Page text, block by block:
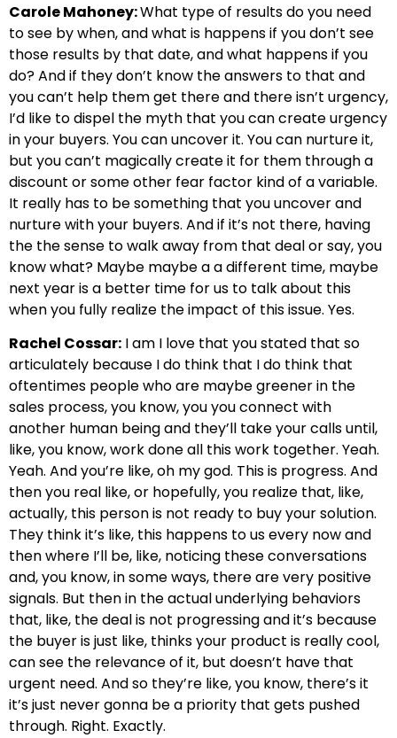
Carole Mahoney:What type of results do you need
to see by when, and what is happens if you don’t see
those results by that date, and what happens if you
do? And if they don’t know the answers to that and
you can’t help them get there and there isn’t urgency,
I’d like to dispel the myth that you can create urgency
in your buyers. You can uncover it. You can nurture it,
but you can’t magically create it for them through a
discount or some other fear factor kind of a variable.
It really has to be something that you uncover and
nurture with your buyers. And if it’s not there, having
the the sense to walk away from that deal or say, you
know what? Maybe maybe a a different time, maybe
next year is a better time for us to talk about this
when you fully realize the impact of this issue. Yes.
Rachel Cossar: I am I love that you stated that so
articulately because I do think that I do think that
oftentimes people who are maybe greener in the
sales process, you know, you you connect with
another human being and they’ll take your calls until,
like, you know, work done all this work together. Yeah.
Yeah. And you’re like, oh my god. This is progress. And
then you real like, or hopefully, you realize that, like,
actually, this person is not ready to buy your solution.
They think it’s like, this happens to us every now and
then where I’ll be, like, noticing these conversations
and, you know, in some ways, there are very positive
signals. But then in the actual underlying behaviors
that, like, the deal is not progressing and it’s because
the buyer is just like, thinks your product is really cool,
can see the relevance of it, but doesn’t have that
urgent need. And so they’re like, you know, there’s it
it’s just never gonna be a priority that gets pushed
through. Right. Exactly.